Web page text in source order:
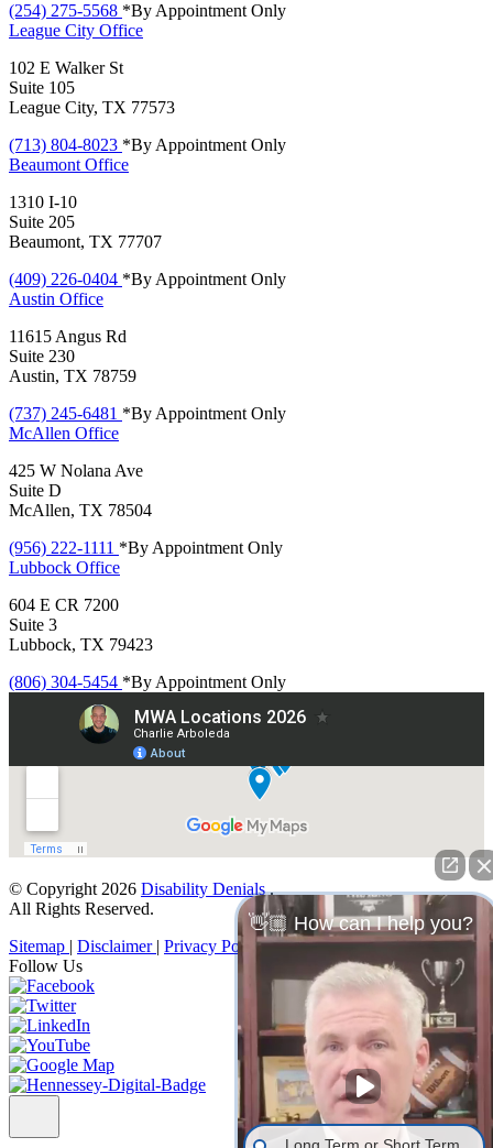
(254) 275-5568 *By Appointment Only
League City Office
102 E Walker St
Suite 105
League City, TX 77573
(713) 804-8023 *By Appointment Only
Beaumont Office
1310 I-10
Suite 205
Beaumont, TX 77707
(409) 226-0404 *By Appointment Only
Austin Office
11615 Angus Rd
Suite 230
Austin, TX 78759
(737) 245-6481 *By Appointment Only
McAllen Office
425 W Nolana Ave
Suite D
McAllen, TX 78504
(956) 222-1111 *By Appointment Only
Lubbock Office
604 E CR 7200
Suite 3
Lubbock, TX 79423
(806) 304-5454 *By Appointment Only
© Copyright 2026 Disability Denials.
All Rights Reserved.
Sitemap | Disclaimer | Privacy Policy
Follow Us
👋🏼 How can I help you?